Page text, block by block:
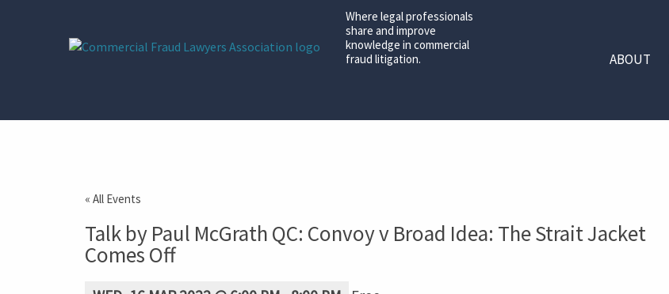
Where legal professionals
share and improve
knowledge in commercial
fraud litigation.
ABOUT
« All Events
Talk by Paul McGrath QC: Convoy v Broad Idea: The Strait Jacket
Comes Off